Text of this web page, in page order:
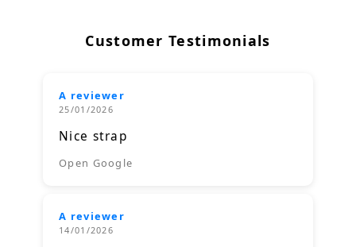
Customer Testimonials
A reviewer
25/01/2026
Nice strap
Open Google
A reviewer
14/01/2026